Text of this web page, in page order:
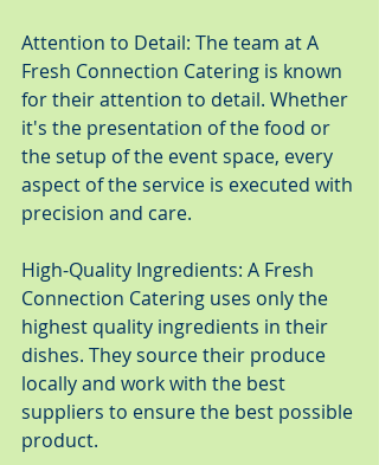
Attention to Detail: The team at A
Fresh Connection Catering is known
for their attention to detail. Whether
it's the presentation of the food or
the setup of the event space, every
aspect of the service is executed with
precision and care.
High-Quality Ingredients: A Fresh
Connection Catering uses only the
highest quality ingredients in their
dishes. They source their produce
locally and work with the best
suppliers to ensure the best possible
product.